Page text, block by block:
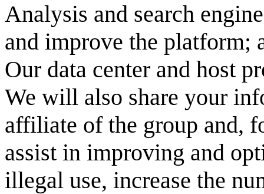
Analysis and search
and improve the platform;
Our data center and host
We will also share your
affiliate of the group and,
assist in improving and
illegal use, increase the